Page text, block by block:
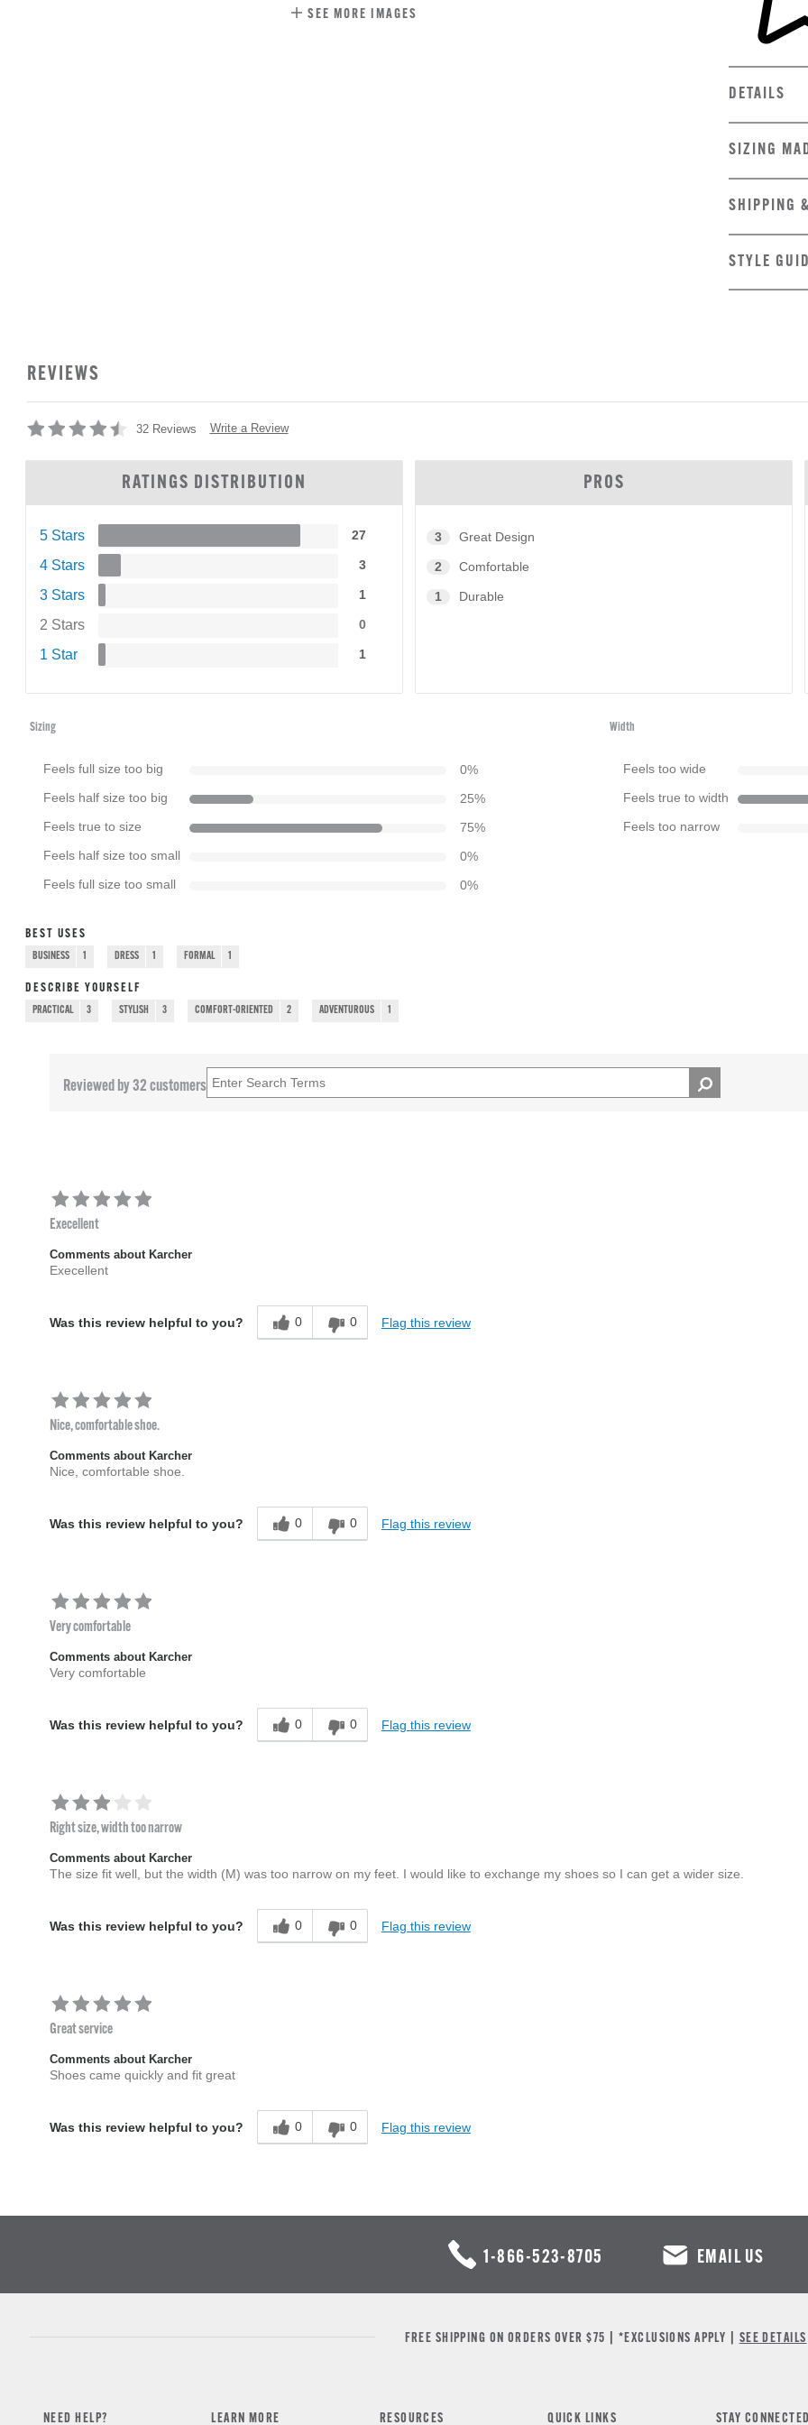
SEE MORE IMAGES
DETAILS
SIZING
SHIPPING
STYLE
REVIEWS
32 Reviews Write a Review
RATINGS DISTRIBUTION
5 Stars 27
4 Stars 3
3 Stars 1
2 Stars 0
1 Star 1
PROS
3 Great Design
2 Comfortable
1 Durable
Sizing
Feels full size too big 0%
Feels half size too big 25%
Feels true to size 75%
Feels half size too small 0%
Feels full size too small 0%
Width
Feels too wide
Feels true to width
Feels too narrow
BEST USES
BUSINESS 1 DRESS 1 FORMAL 1
DESCRIBE YOURSELF
PRACTICAL 3 STYLISH 3 COMFORT-ORIENTED 2 ADVENTUROUS 1
Reviewed by 32 customers
Execellent
Comments about Karcher
Execellent
Was this review helpful to you? 0 0 Flag this review
Nice, comfortable shoe.
Comments about Karcher
Nice, comfortable shoe.
Was this review helpful to you? 0 0 Flag this review
Very comfortable
Comments about Karcher
Very comfortable
Was this review helpful to you? 0 0 Flag this review
Right size, width too narrow
Comments about Karcher
The size fit well, but the width (M) was too narrow on my feet. I would like to exchange my shoes so I can get a wider size.
Was this review helpful to you? 0 0 Flag this review
Great service
Comments about Karcher
Shoes came quickly and fit great
Was this review helpful to you? 0 0 Flag this review
1-866-523-8705 EMAIL US
FREE SHIPPING ON ORDERS OVER $75 | *EXCLUSIONS APPLY | SEE DETAILS
NEED HELP? LEARN MORE RESOURCES QUICK LINKS STAY